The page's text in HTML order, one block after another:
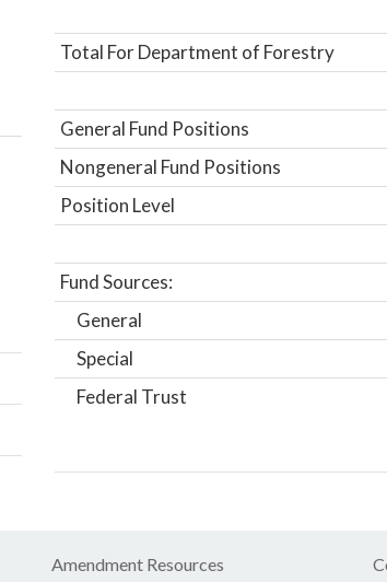
Total For Department of Forestry
General Fund Positions
Nongeneral Fund Positions
Position Level
Fund Sources:
General
Special
Federal Trust
Amendment Resources